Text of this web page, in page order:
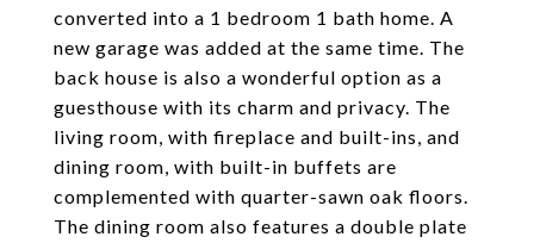
converted into a 1 bedroom 1 bath home. A
new garage was added at the same time. The
back house is also a wonderful option as a
guesthouse with its charm and privacy. The
living room, with fireplace and built-ins, and
dining room, with built-in buffets are
complemented with quarter-sawn oak floors.
The dining room also features a double plate